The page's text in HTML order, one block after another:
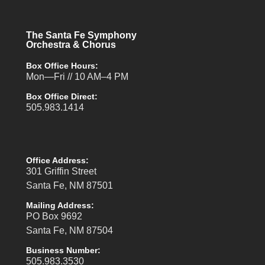
The Santa Fe Symphony
Orchestra & Chorus
Box Office Hours:
Mon—Fri // 10 AM–4 PM
Box Office Direct:
505.983.1414
Office Address:
301 Griffin Street
Santa Fe, NM 87501
Mailing Address:
PO Box 9692
Santa Fe, NM 87504
Business Number:
505.983.3530